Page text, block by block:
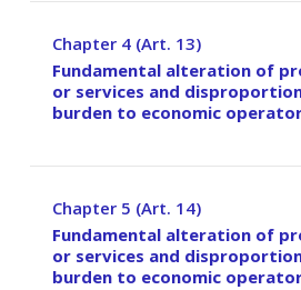
Chapter 4 (Art. 13)
–
Fundamental alteration of
or services and
burden to economic
Chapter 5 (Art. 14)
–
Fundamental alteration of
or services and
burden to economic